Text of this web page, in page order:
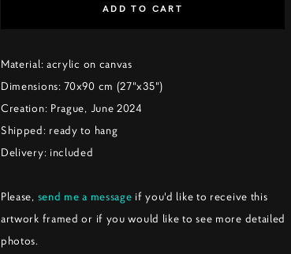
ADD TO CART
Material: acrylic on canvas
Dimensions: 70x90 cm (27"x35")
Creation: Prague, June 2024
Shipped: ready to hang
Delivery: included
Please, send me a message if you'd like to receive this
artwork framed or if you would like to see more detailed
photos.